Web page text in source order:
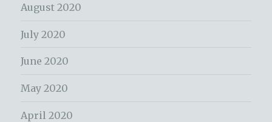
August 2020
July 2020
June 2020
May 2020
April 2020